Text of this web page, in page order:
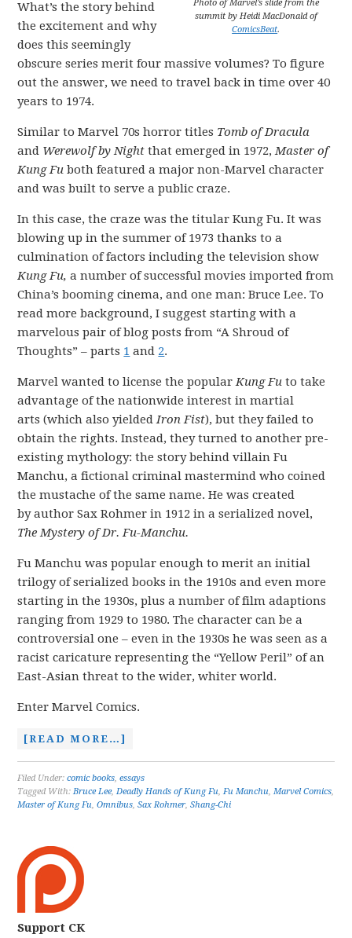
Photo of Marvel’s slide from the
summit by Heidi MacDonald of
ComicsBeat.
What’s the story behind
the excitement and why
does this seemingly
obscure series merit four massive volumes? To figure
out the answer, we need to travel back in time over 40
years to 1974.
Similar to Marvel 70s horror titles Tomb of Dracula
and Werewolf by Nightthat emerged in 1972, Master of
Kung Fu both featured a major non-Marvel character
and was built to serve a public craze.
In this case, the craze was the titular Kung Fu. It was
blowing up in the summer of 1973 thanks to a
culmination of factors including the television show
Kung Fu,a number of successful movies imported from
China’s booming cinema, and one man: Bruce Lee. To
read more background, I suggest starting with a
marvelous pair of blog posts from “A Shroud of
Thoughts” – parts 1 and 2.
Marvel wanted to license the popular Kung Fu to take
advantage of the nationwide interest in martial
arts (which also yielded Iron Fist), but they failed to
obtain the rights. Instead, they turned to another pre-
existing mythology: the story behind villain Fu
Manchu, a fictional criminal mastermind who coined
the mustache of the same name. He was created
by author Sax Rohmer in 1912 in a serialized novel,
The Mystery of Dr. Fu-Manchu.
Fu Manchu was popular enough to merit an initial
trilogy of serialized books in the 1910s and even more
starting in the 1930s, plus a number of film adaptions
ranging from 1929 to 1980. The character can be a
controversial one – even in the 1930s he was seen as a
racist caricature representing the “Yellow Peril” of an
East-Asian threat to the wider, whiter world.
Enter Marvel Comics.
[READ MORE…]
Filed Under:comic books ,essays
Tagged With: Bruce Lee, Deadly Hands of Kung Fu Fu Manchu Marvel Comics
Master of Kung Fu ,Omnibus ,Sax Rohmer ,Shang-Chi
Support CK